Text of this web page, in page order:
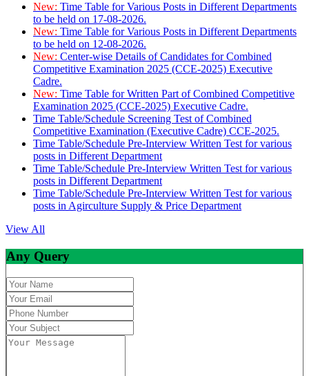
New: Time Table for Various Posts in Different Departments
to be held on 17-08-2026.
New: Time Table for Various Posts in Different Departments
to be held on 12-08-2026.
New: Center-wise Details of Candidates for Combined
Competitive Examination 2025 (CCE-2025) Executive
Cadre.
New: Time Table for Written Part of Combined Competitive
Examination 2025 (CCE-2025) Executive Cadre.
Time Table/Schedule Screening Test of Combined
Competitive Examination (Executive Cadre) CCE-2025.
Time Table/Schedule Pre-Interview Written Test for various
posts in Different Department
Time Table/Schedule Pre-Interview Written Test for various
posts in Different Department
Time Table/Schedule Pre-Interview Written Test for various
posts in Agirculture Supply & Price Department
View All
Any Query